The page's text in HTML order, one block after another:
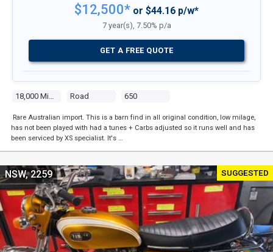
18,000 Miles Road 650
$12,500* or $44.16 p/w*
7 year(s), 7.50% p/a
GET A FREE QUOTE
Rare Australian import. This is a barn find in all original condition, low milage,
has not been played with had a tunes + Carbs adjusted so it runs well and has
been serviced by XS specialist. It's …
SUGGESTED
NSW, 2259